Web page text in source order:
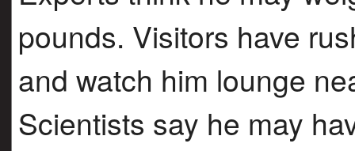
pounds. Visitors have
and watch him lounge
Scientists say he may